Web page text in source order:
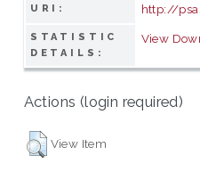
URI: http://
STATISTIC
DETAILS:
View
Actions (login required)
View Item